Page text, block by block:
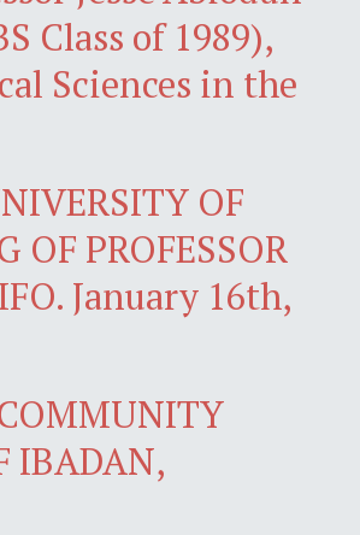
Class of 1989),
Sciences in the
OF
OF PROFESSOR
January 16th,
IBADAN,